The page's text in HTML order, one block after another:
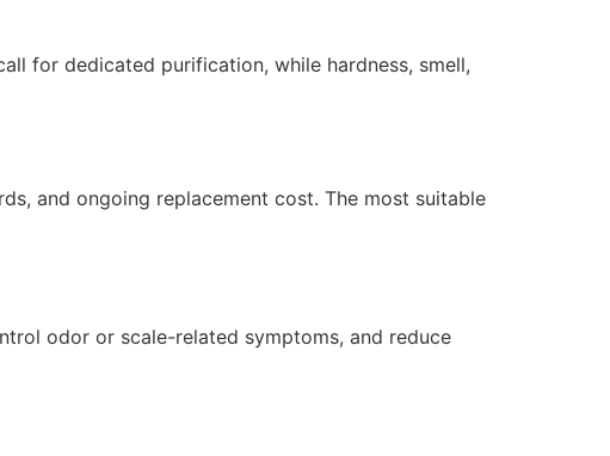
for dedicated purification, while hardness, smell,
and ongoing replacement cost. The most suitable
odor or scale-related symptoms, and reduce